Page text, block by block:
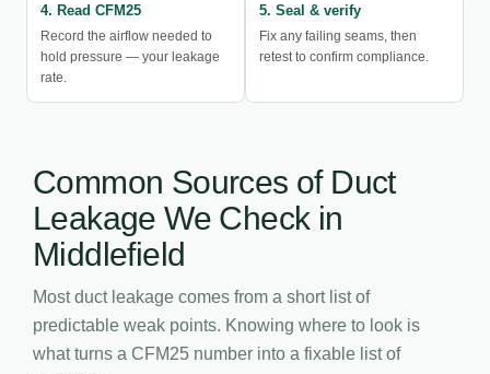
4. Read CFM25
Record the airflow needed to
hold pressure — your leakage
rate.
5. Seal & verify
Fix any failing seams, then
retest to confirm compliance.
Common Sources of Duct
Leakage We Check in
Middlefield
Most duct leakage comes from a short list of
predictable weak points. Knowing where to look is
what turns a CFM25 number into a fixable list of